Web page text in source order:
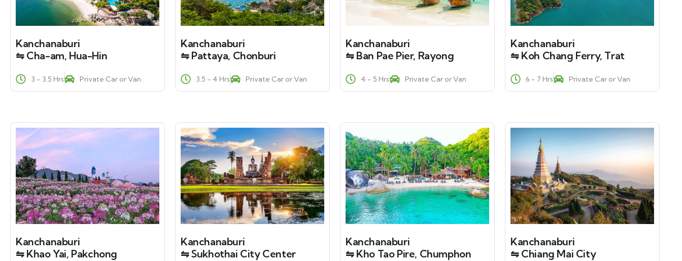
Kanchanaburi
⇋ Cha-am, Hua-Hin
3 - 3.5 Hrs Private Car or Van
Kanchanaburi
⇋ Pattaya, Chonburi
3.5 - 4 Hrs Private Car or Van
Kanchanaburi
⇋ Ban Pae Pier, Rayong
4 - 5 Hrs Private Car or Van
Kanchanaburi
⇋ Koh Chang Ferry, Trat
6 - 7 Hrs Private Car or Van
Kanchanaburi
⇋ Khao Yai, Pakchong
Kanchanaburi
⇋ Sukhothai City Center
Kanchanaburi
⇋ Kho Tao Pire, Chumphon
Kanchanaburi
⇋ Chiang Mai City